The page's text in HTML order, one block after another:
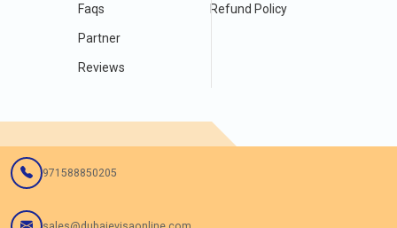
Faqs
Partner
Reviews
Refund Policy
971588850205